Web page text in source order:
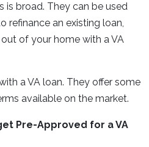
is broad. They can be used
refinance an existing loan,
of your home with a VA
a VA loan. They offer some
available on the market.
Pre-Approved for a VA